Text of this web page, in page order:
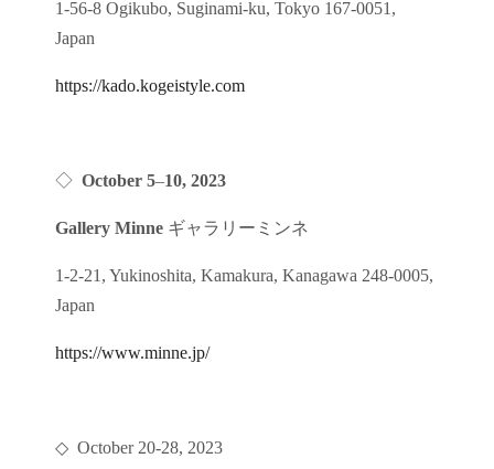
1-56-8 Ogikubo, Suginami-ku, Tokyo 167-0051,
Japan
https://kado.kogeistyle.com
◇ October 5–10, 2023
Gallery Minne ギャラリーミンネ
1-2-21, Yukinoshita, Kamakura, Kanagawa 248-0005,
Japan
https://www.minne.jp/
◇ October 20-28, 2023